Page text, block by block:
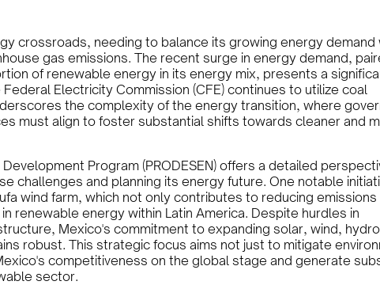
crossroads, needing to balance its growing energy demand
gas emissions. The recent surge in energy demand,
of renewable energy in its energy mix, presents a
Electricity Commission (CFE) continues to utilize coal
the complexity of the energy transition, where
must align to foster substantial shifts towards cleaner and
Program (PRODESEN) offers a detailed
challenges and planning its energy future. One notable
wind farm, which not only contributes to reducing
renewable energy within Latin America. Despite hurdles in
Mexico's commitment to expanding solar, wind,
robust. This strategic focus aims not just to mitigate
competitiveness on the global stage and generate
sector.